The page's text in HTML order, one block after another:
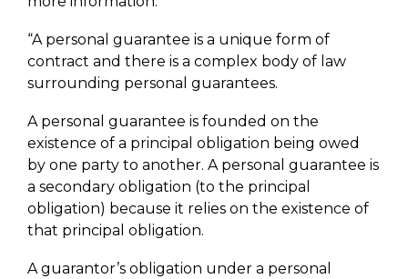
“A personal guarantee is a unique form of
contract and there is a complex body of law
surrounding personal guarantees.
A personal guarantee is founded on the
existence of a principal obligation being owed
by one party to another. A personal guarantee is
a secondary obligation (to the principal
obligation) because it relies on the existence of
that principal obligation.
A guarantor’s obligation under a personal